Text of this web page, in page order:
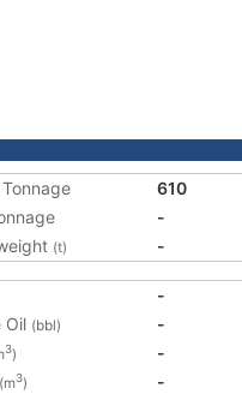
Tonnage
610
-
(t) -
-
Oil (bbl)
-
3)
-
(m3)
-